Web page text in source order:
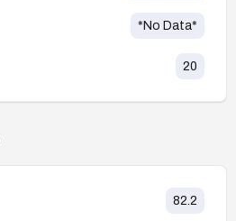
*No Data*
20
82.2